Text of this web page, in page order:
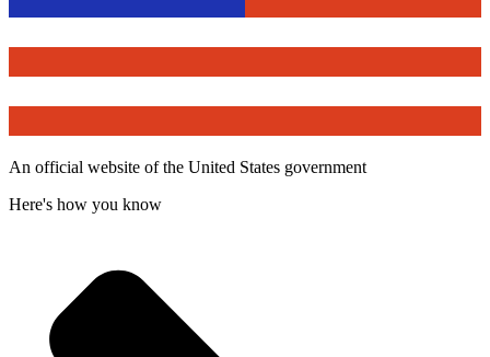
An official website of the United States government
Here's how you know